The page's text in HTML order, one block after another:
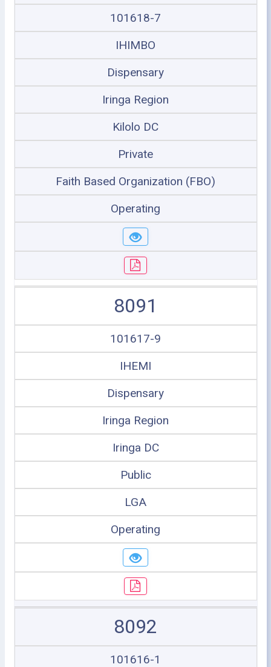
101618-7
IHIMBO
Dispensary
Iringa Region
Kilolo DC
Private
Faith Based Organization (FBO)
Operating
8091
101617-9
IHEMI
Dispensary
Iringa Region
Iringa DC
Public
LGA
Operating
8092
101616-1